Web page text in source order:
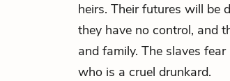
heirs. Their futures will be
they have no control, and
and family. The slaves
who is a cruel drunkard.